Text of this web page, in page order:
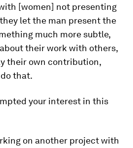
[women] not presenting
let the man present the
much more subtle,
their work with others,
their own contribution,
that.
your interest in this
on another project with